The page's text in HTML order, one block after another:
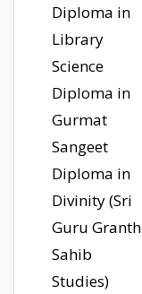
Diploma in
Library
Science
Diploma in
Gurmat
Sangeet
Diploma in
Divinity (Sri
Guru Granth
Sahib
Studies)